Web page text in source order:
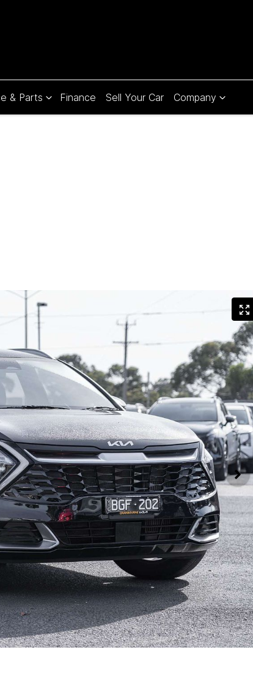
& Parts Finance Sell Your Car Company